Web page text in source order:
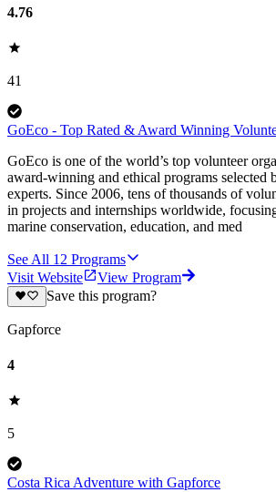
4.76
41
GoEco - Top Rated & Award Winning
GoEco is one of the world’s top volunteer
award-winning and ethical programs selected
experts. Since 2006, tens of thousands of
in projects and internships worldwide,
marine conservation, education, and med
See All 12 Programs
Visit Website
View Program
Save this program?
Gapforce
4
5
Costa Rica Adventure with Gapforce